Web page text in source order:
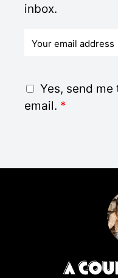
inbox.
*
G
D
Yes, send
email. *